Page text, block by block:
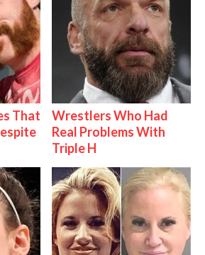
That
Wrestlers Who Had
Real Problems With
Triple H